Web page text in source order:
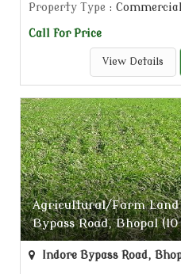
Property Type :
Call for Price
View Details
Agricultural/Farm Land
Bypass Road, Bhopal
Indore Bypass Road,